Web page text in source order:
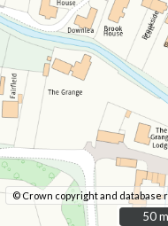
© Crown copyright and database
50 m
50 m